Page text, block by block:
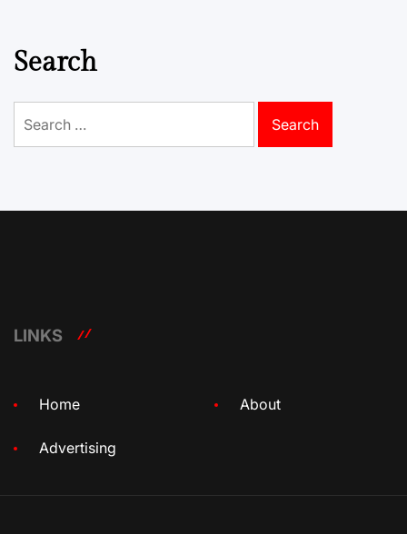
Search
for:
LINKS
Home About
Advertising